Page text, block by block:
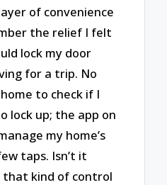
of convenience
the relief I felt
lock my door
for a trip. No
to check if I
lock up; the app on
my home’s
taps. Isn’t it
that kind of control